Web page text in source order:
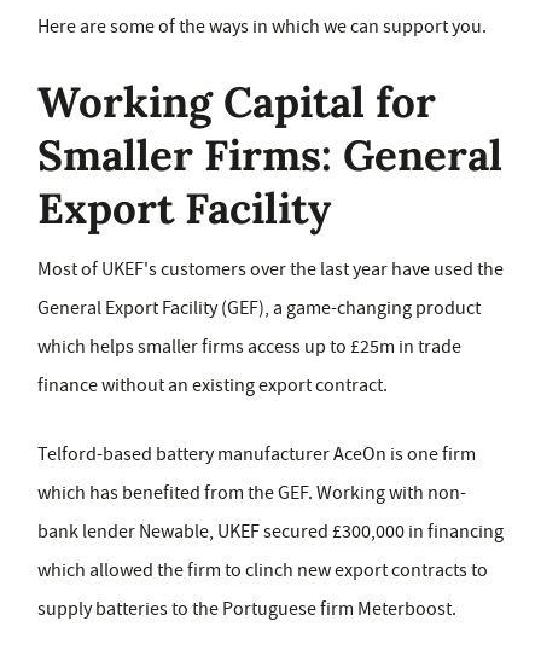
Here are some of the ways in which we can support you.
Working Capital for
Smaller Firms: General
Export Facility
Most of UKEF's customers over the last year have used the
General Export Facility (GEF), a game-changing product
which helps smaller firms access up to £25m in trade
finance without an existing export contract.
Telford-based battery manufacturer AceOn is one firm
which has benefited from the GEF. Working with non-
bank lender Newable, UKEF secured £300,000 in financing
which allowed the firm to clinch new export contracts to
supply batteries to the Portuguese firm Meterboost.